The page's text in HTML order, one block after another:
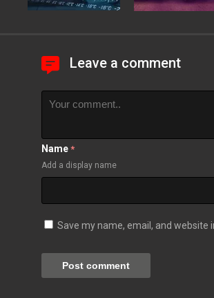
Leave a comment
Name *
Add a display name
Save my name, email, and